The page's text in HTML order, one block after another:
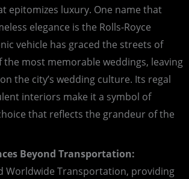
epitomizes luxury. One name that
elegance is the Rolls-Royce
vehicle has graced the streets of
the most memorable weddings, leaving
the city’s wedding culture. Its regal
interiors make it a symbol of
that reflects the grandeur of the
Beyond Transportation:
Worldwide Transportation, providing